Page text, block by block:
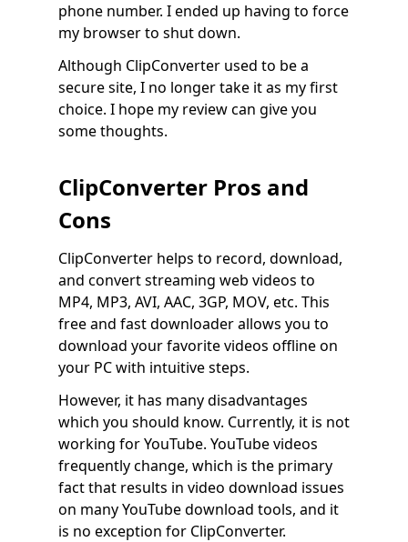
phone number. I ended up having to force
my browser to shut down.
Although ClipConverter used to be a
secure site, I no longer take it as my first
choice. I hope my review can give you
some thoughts.
ClipConverter Pros and
Cons
ClipConverter helps to record, download,
and convert streaming web videos to
MP4, MP3, AVI, AAC, 3GP, MOV, etc. This
free and fast downloader allows you to
download your favorite videos offline on
your PC with intuitive steps.
However, it has many disadvantages
which you should know. Currently, it is not
working for YouTube. YouTube videos
frequently change, which is the primary
fact that results in video download issues
on many YouTube download tools, and it
is no exception for ClipConverter.